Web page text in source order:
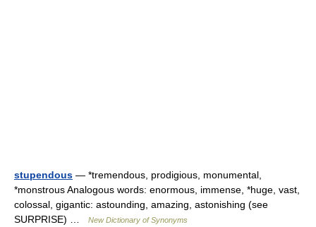
stupendous — *tremendous, prodigious, monumental,
*monstrous Analogous words: enormous, immense, *huge, vast,
colossal, gigantic: astounding, amazing, astonishing (see
SURPRISE) …
New Dictionary of Synonyms